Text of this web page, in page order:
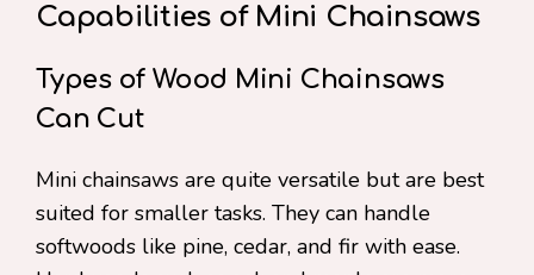
Capabilities of Mini Chainsaws
Types of Wood Mini Chainsaws
Can Cut
Mini chainsaws are quite versatile but are best
suited for smaller tasks. They can handle
softwoods like pine, cedar, and fir with ease.